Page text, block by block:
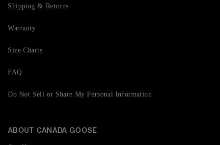
Shipping & Returns
Warranty
Size Charts
FAQ
Do Not Sell or Share My Personal Information
ABOUT CANADA GOOSE